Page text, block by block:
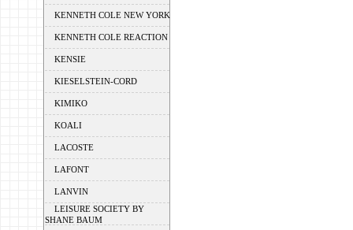
KENNETH COLE NEW YORK
KENNETH COLE REACTION
KENSIE
KIESELSTEIN-CORD
KIMIKO
KOALI
LACOSTE
LAFONT
LANVIN
LEISURE SOCIETY BY
SHANE BAUM